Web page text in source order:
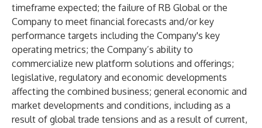
timeframe expected; the failure of RB Global or the
Company to meet financial forecasts and/or key
performance targets including the Company's key
operating metrics; the Company’s ability to
commercialize new platform solutions and offerings;
legislative, regulatory and economic developments
affecting the combined business; general economic and
market developments and conditions, including as a
result of global trade tensions and as a result of current,